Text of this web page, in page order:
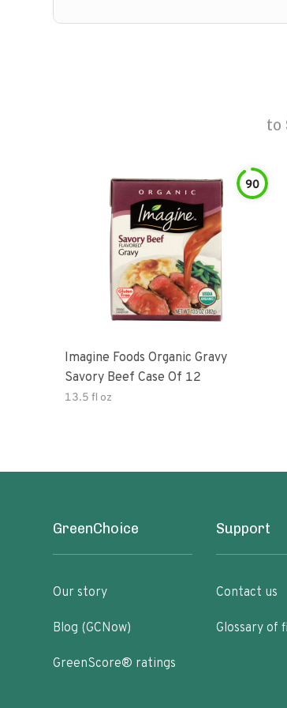
to
90
Imagine Foods Organic Gravy
Savory Beef Case Of 12
13.5 fl oz
GreenChoice
Our story
Blog (GCNow)
GreenScore® ratings
Support
Contact us
Glossary of